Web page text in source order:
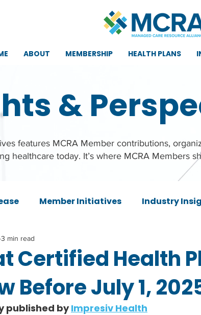
ABOUT MEMBERSHIP HEALTH PLANS
&
features MCRA Member contributions,
healthcare today. It’s where MCRA Members
Member Initiatives Industry
Certified Health
Before July 1,
3 min read
published by Impresiv Health